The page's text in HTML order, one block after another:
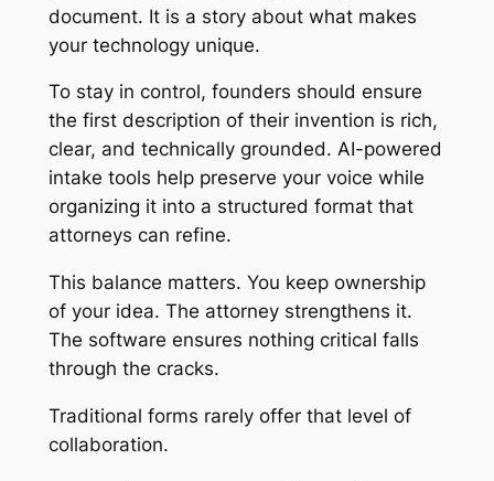
document. It is a story about what makes
your technology unique.
To stay in control, founders should ensure
the first description of their invention is rich,
clear, and technically grounded. AI-powered
intake tools help preserve your voice while
organizing it into a structured format that
attorneys can refine.
This balance matters. You keep ownership
of your idea. The attorney strengthens it.
The software ensures nothing critical falls
through the cracks.
Traditional forms rarely offer that level of
collaboration.